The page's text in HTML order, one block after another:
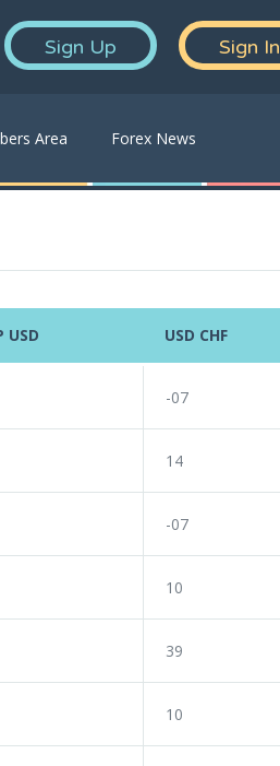
Sign Up Sign In
Area Forex News
USD USD CHF
-07
14
-07
10
39
10